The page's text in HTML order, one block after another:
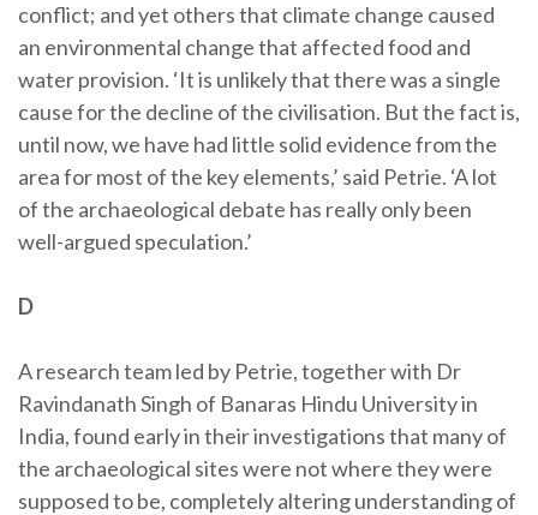
conflict; and yet others that climate change caused
an environmental change that affected food and
water provision. ‘It is unlikely that there was a single
cause for the decline of the civilisation. But the fact is,
until now, we have had little solid evidence from the
area for most of the key elements,’ said Petrie. ‘A lot
of the archaeological debate has really only been
well-argued speculation.’
D
A research team led by Petrie, together with Dr
Ravindanath Singh of Banaras Hindu University in
India, found early in their investigations that many of
the archaeological sites were not where they were
supposed to be, completely altering understanding of